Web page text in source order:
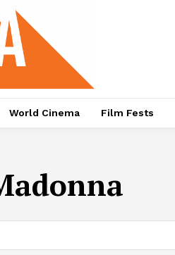
World Cinema Film Fests